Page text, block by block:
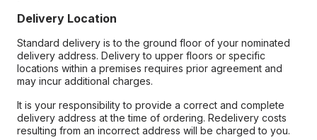
Delivery Location
Standard delivery is to the ground floor of your nominated
delivery address. Delivery to upper floors or specific
locations within a premises requires prior agreement and
may incur additional charges.
It is your responsibility to provide a correct and complete
delivery address at the time of ordering. Redelivery costs
resulting from an incorrect address will be charged to you.